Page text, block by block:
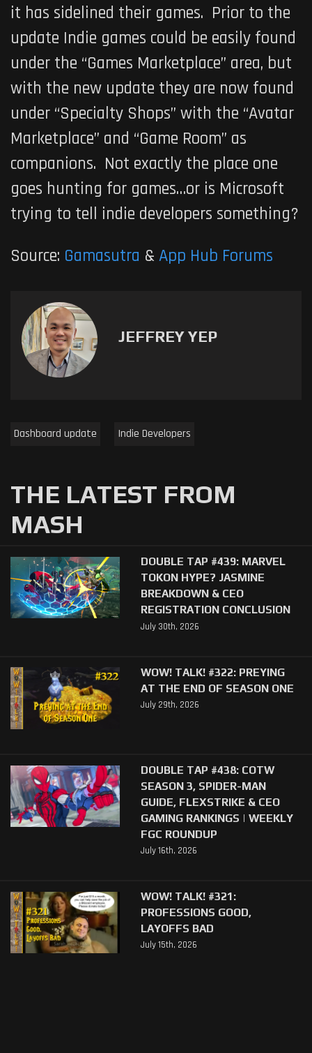
it has sidelined their games. Prior to the
update Indie games could be easily found
under the “Games Marketplace” area, but
with the new update they are now found
under “Specialty Shops” with the “Avatar
Marketplace” and “Game Room” as
companions. Not exactly the place one
goes hunting for games…or is Microsoft
trying to tell indie developers something?
Source: Gamasutra & App Hub Forums
JEFFREY YEP
Dashboard update Indie Developers
THE LATEST FROM
MASH
DOUBLE TAP #439: MARVEL
TOKON HYPE? JASMINE
BREAKDOWN & CEO
REGISTRATION CONCLUSION
July 30th, 2026
WOW! TALK! #322: PREYING
AT THE END OF SEASON ONE
July 29th, 2026
DOUBLE TAP #438: COTW
SEASON 3, SPIDER-MAN
GUIDE, FLEXSTRIKE & CEO
GAMING RANKINGS | WEEKLY
FGC ROUNDUP
July 16th, 2026
WOW! TALK! #321:
PROFESSIONS GOOD,
LAYOFFS BAD
July 15th, 2026